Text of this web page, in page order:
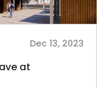
Dec 13, 2023
at